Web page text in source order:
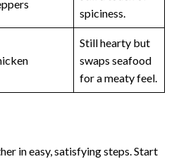
spiciness.
Still hearty but
swaps seafood
for a meaty feel.
in easy, satisfying steps. Start